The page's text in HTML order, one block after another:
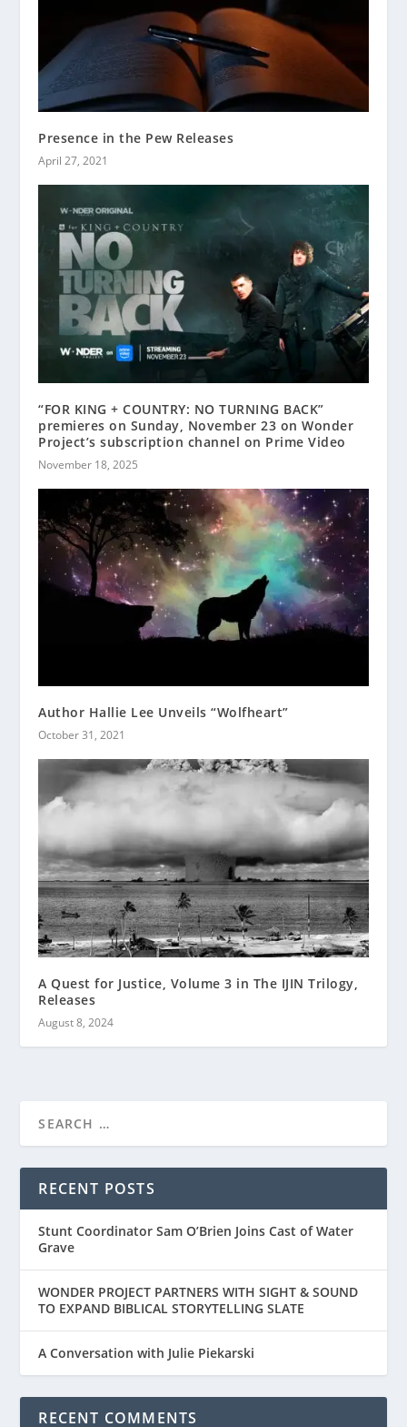
Presence in the Pew Releases
April 27, 2021
“FOR KING + COUNTRY: NO TURNING BACK”
premieres on Sunday, November 23 on Wonder
Project’s subscription channel on Prime Video
November 18, 2025
Author Hallie Lee Unveils “Wolfheart”
October 31, 2021
A Quest for Justice, Volume 3 in The IJIN Trilogy,
Releases
August 8, 2024
RECENT POSTS
Stunt Coordinator Sam O’Brien Joins Cast of Water
Grave
WONDER PROJECT PARTNERS WITH SIGHT & SOUND
TO EXPAND BIBLICAL STORYTELLING SLATE
A Conversation with Julie Piekarski
RECENT COMMENTS